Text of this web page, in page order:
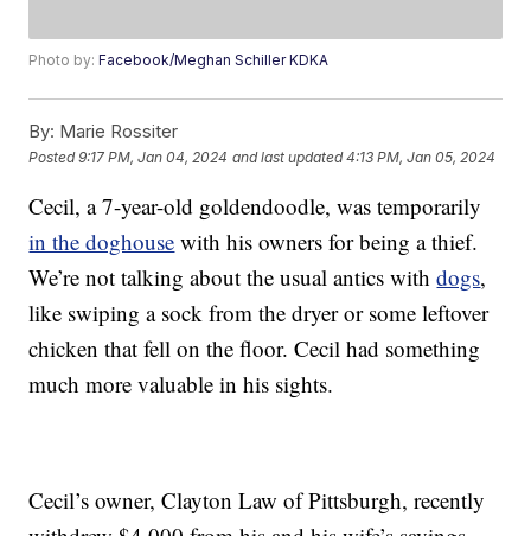
Photo by:Facebook/Meghan Schiller KDKA
By: Marie Rossiter
Posted9:17 PM, Jan 04, 2024 and last updated 4:13 PM, Jan 05, 2024
Cecil, a 7-year-old goldendoodle, was temporarily
in the doghouse with his owners for being a thief.
We’re not talking about the usual antics withdogs,
like swiping a sock from the dryer or some leftover
chicken that fell on the floor. Cecil had something
much more valuable in his sights.
Cecil’s owner, Clayton Law of Pittsburgh, recently